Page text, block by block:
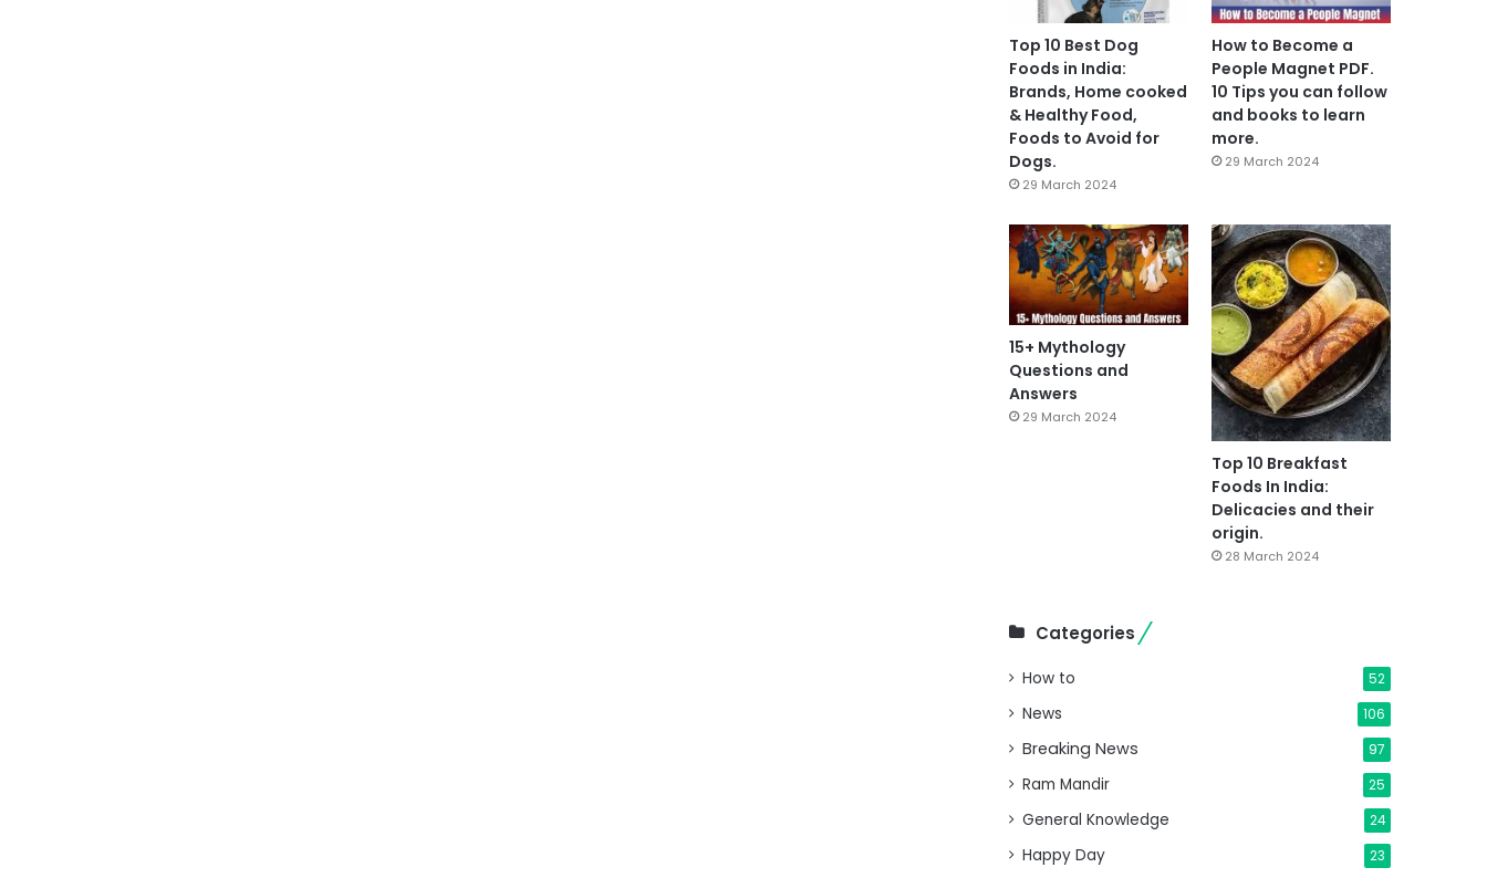
Top 10 Best Dog
Foods in India:
Brands, Home cooked
& Healthy Food,
Foods to Avoid for
Dogs.
29 March 2024
How to Become a
People Magnet PDF.
10 Tips you can follow
and books to learn
more.
29 March 2024
15+ Mythology
Questions and
Answers
29 March 2024
Top 10 Breakfast
Foods In India:
Delicacies and their
origin.
28 March 2024
Categories
How to 52
News 106
Breaking News 97
Ram Mandir 25
General Knowledge 24
Happy Day 23